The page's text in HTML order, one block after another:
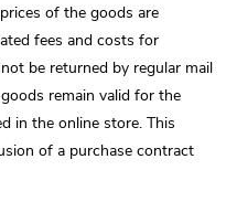
of the goods are
fees and costs for
be returned by regular mail
remain valid for the
in the online store. This
of a purchase contract